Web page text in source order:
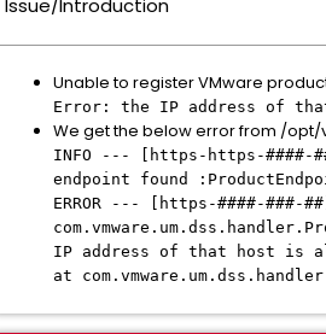
Issue/Introduction
Unable to register VMware
Error: the IP address of
We get the below error from /
INFO --- [https-https-####-
endpoint found
ERROR --- [https-####-
IP address of that host is
at